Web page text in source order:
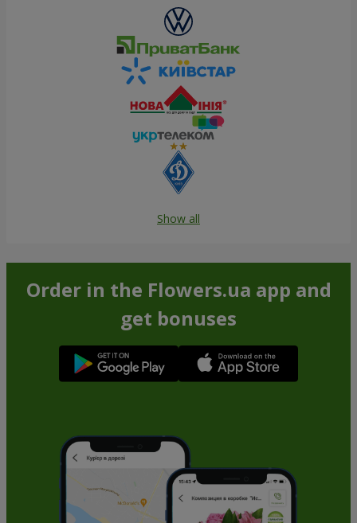
Show all
Order in the Flowers.ua app and
get bonuses